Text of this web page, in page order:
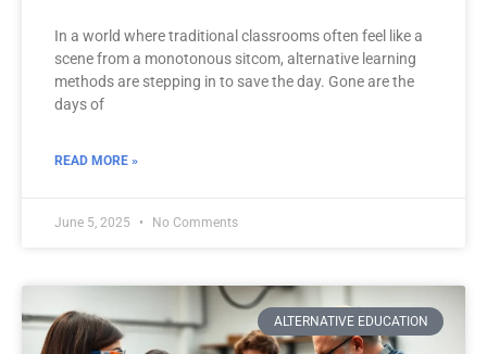
In a world where traditional classrooms often feel like a
scene from a monotonous sitcom, alternative learning
methods are stepping in to save the day. Gone are the
days of
READ MORE »
June 5, 2025 No Comments
ALTERNATIVE EDUCATION